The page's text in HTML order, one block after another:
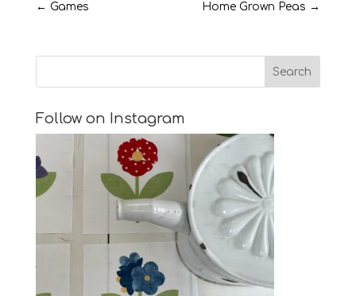
← Games Home Grown Peas →
Follow on Instagram